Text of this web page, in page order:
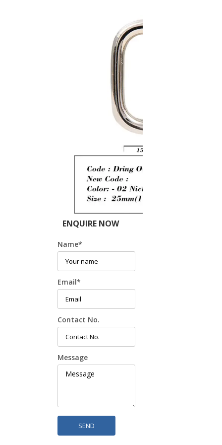
ENQUIRE NOW
Name*
Email*
Contact No.
Message